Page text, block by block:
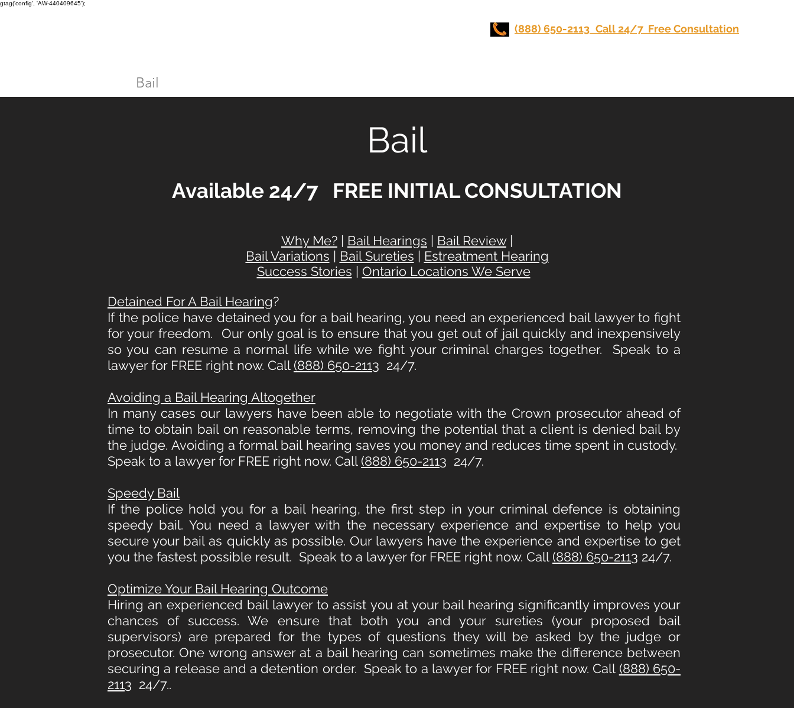
gtag('config', 'AW-440409645');
(888) 650-2113 Call 24/7 Free Consultation
Bail
Bail
Available 24/7 FREE INITIAL CONSULTATION
Why Me? | Bail Hearings | Bail Review|
Bail Variations | Bail Sureties | Estreatment Hearing
Success Stories | Ontario Locations We Serve
Detained For A Bail Hearing?
If the police have detained you for a bail hearing, you need an experienced bail lawyer to fight
for your freedom. Our only goal is to ensure that you get out of jail quickly and inexpensively
so you can resume a normal life while we fight your criminal charges together. Speak to a
lawyer for FREE right now. Call (888) 650-2113 24/7.
Avoiding a Bail Hearing Altogether
In many cases our lawyers have been able to negotiate with the Crown prosecutor ahead of
time to obtain bail on reasonable terms, removing the potential that a client is denied bail by
the judge. Avoiding a formal bail hearing saves you money and reduces time spent in custody.
Speak to a lawyer for FREE right now. Call (888) 650-2113 24/7.
Speedy Bail
If the police hold you for a bail hearing, the first step in your criminal defence is obtaining
speedy bail. You need a lawyer with the necessary experience and expertise to help you
secure your bail as quickly as possible. Our lawyers have the experience and expertise to get
you the fastest possible result. Speak to a lawyer for FREE right now. Call (888) 650-2113 24/7.
Optimize Your Bail Hearing Outcome
Hiring an experienced bail lawyer to assist you at your bail hearing significantly improves your
chances of success. We ensure that both you and your sureties (your proposed bail
supervisors) are prepared for the types of questions they will be asked by the judge or
prosecutor. One wrong answer at a bail hearing can sometimes make the difference between
securing a release and a detention order. Speak to a lawyer for FREE right now. Call (888) 650-
2113 24/7..